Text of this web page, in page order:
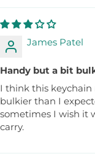
James Patel
Handy but a bit
I think this
bulkier than I
sometimes I wish it
carry.